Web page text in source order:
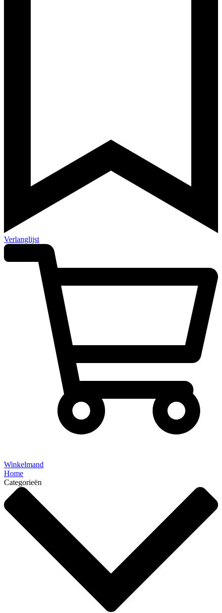
Verlanglijst
Winkelmand
Home
Categorieën